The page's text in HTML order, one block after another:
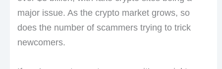
major issue. As the crypto market grows, so
does the number of scammers trying to trick
newcomers.